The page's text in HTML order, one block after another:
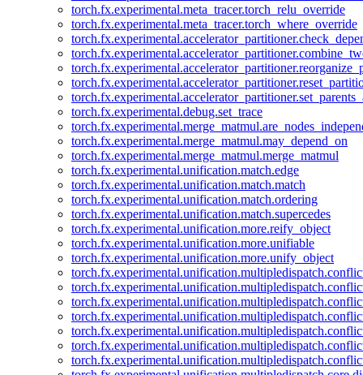
torch.fx.experimental.meta_tracer.torch_relu_override
torch.fx.experimental.meta_tracer.torch_where_override
torch.fx.experimental.debug.set_trace
torch.fx.experimental.merge_matmul.may_depend_on
torch.fx.experimental.merge_matmul.merge_matmul
torch.fx.experimental.unification.match.edge
torch.fx.experimental.unification.match.match
torch.fx.experimental.unification.match.ordering
torch.fx.experimental.unification.match.supercedes
torch.fx.experimental.unification.more.reify_object
torch.fx.experimental.unification.more.unifiable
torch.fx.experimental.unification.more.unify_object